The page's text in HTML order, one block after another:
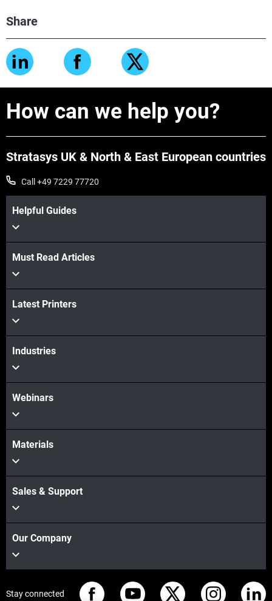
Share
How can we help you?
Stratasys UK & North & East European countries
Call +49 7229 77720
Helpful Guides
Must Read Articles
Latest Printers
Industries
Webinars
Materials
Sales & Support
Our Company
Stay connected